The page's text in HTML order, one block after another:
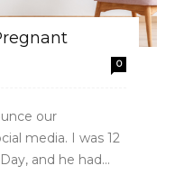
0
our
media. I was 12
and he had...